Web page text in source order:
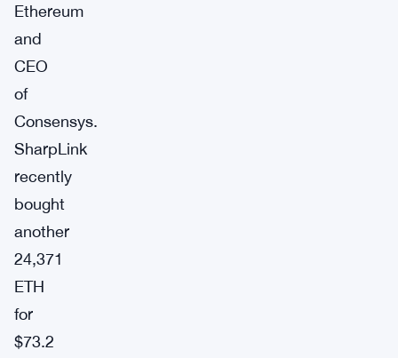
Ethereum
and
CEO
of
Consensys.
SharpLink
recently
bought
another
24,371
ETH
for
$73.2